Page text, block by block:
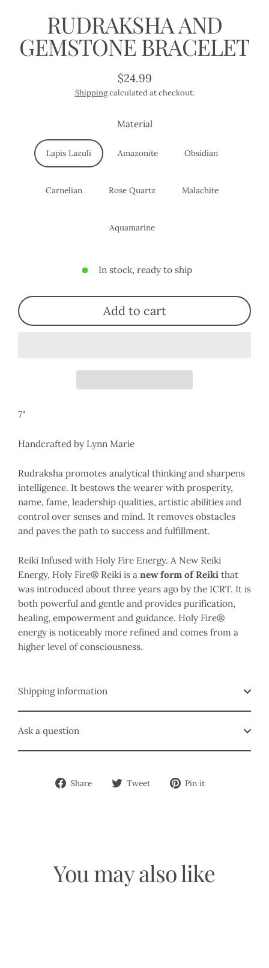
RUDRAKSHA AND
GEMSTONE BRACELET
Regular
price
$24.99
Shippingcalculated at checkout.
Material
Lapis Lazuli Amazonite Obsidian
Carnelian Rose Quartz Malachite
Aquamarine
In stock, ready to ship
Add to cart
7"
Handcrafted by Lynn Marie
Rudraksha promotes analytical thinking and sharpens
intelligence. It bestows the wearer with prosperity,
name, fame, leadership qualities, artistic abilities and
control over senses and mind. It removes obstacles
and paves the path to success and fulfillment.
Reiki Infused with Holy Fire Energy. A New Reiki
Energy, Holy Fire® Reiki is a new form of Reiki that
was introduced about three years ago by the ICRT. It is
both powerful and gentle and provides purification,
healing, empowerment and guidance. Holy Fire®
energy is noticeably more refined and comes from a
higher level of consciousness.
Shipping information
Ask a question
Share
Share Tweet
Tweet Pin it
You may also like